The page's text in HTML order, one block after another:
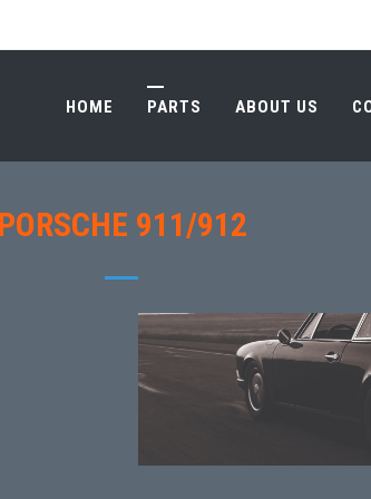
HOME PARTS ABOUT US
HOME PARTS ABOUT US
PORSCHE 911/912